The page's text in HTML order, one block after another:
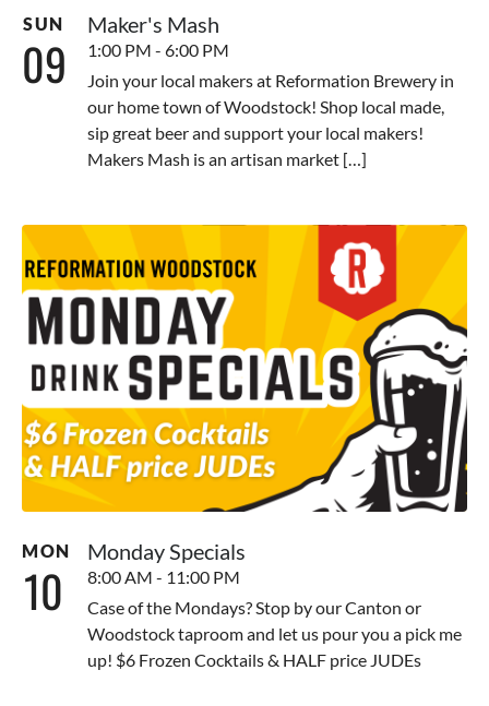
SUN
09
Maker's Mash
1:00 PM - 6:00 PM
Join your local makers at Reformation Brewery in
our home town of Woodstock! Shop local made,
sip great beer and support your local makers!
Makers Mash is an artisan market […]
MON
10
Monday Specials
8:00 AM - 11:00 PM
Case of the Mondays? Stop by our Canton or
Woodstock taproom and let us pour you a pick me
up! $6 Frozen Cocktails & HALF price JUDEs